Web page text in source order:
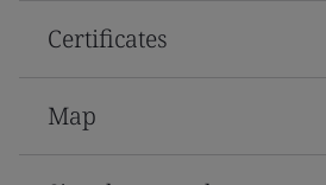
Certificates
Map